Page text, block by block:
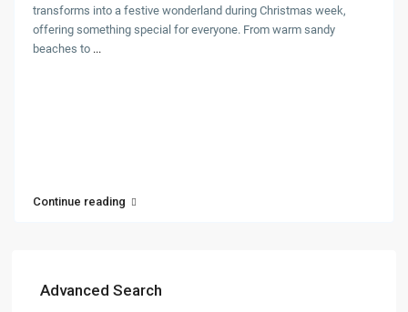
transforms into a festive wonderland during Christmas week,
offering something special for everyone. From warm sandy
beaches to ...
Continue reading
Advanced Search